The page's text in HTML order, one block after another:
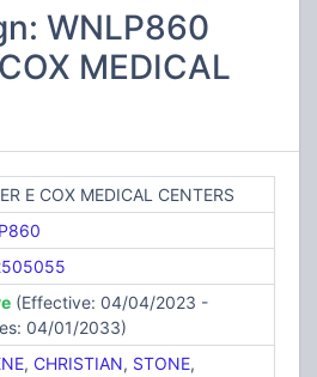
WNLP860
MEDICAL
E COX MEDICAL CENTERS
(Effective: 04/04/2023 -
04/01/2033)
, CHRISTIAN, STONE,